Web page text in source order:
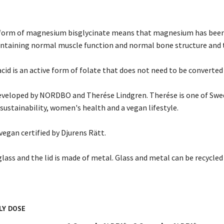
of magnesium bisglycinate means that magnesium has
normal muscle function and normal bone structure and
is an active form of folate that does not need to be
by NORDBO and Therése Lindgren. Therése is one of
women's health and a vegan lifestyle.
certified by Djurens Rätt.
and the lid is made of metal. Glass and metal can be
DOSE